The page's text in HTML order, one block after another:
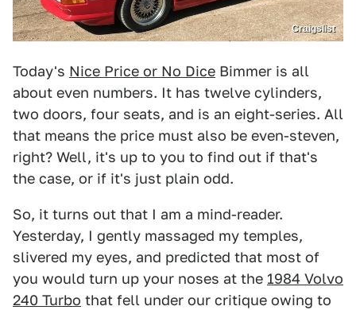
Craigslist
Today's Nice Price or No Dice Bimmer is all
about even numbers. It has twelve cylinders,
two doors, four seats, and is an eight-series. All
that means the price must also be even-steven,
right? Well, it's up to you to find out if that's
the case, or if it's just plain odd.
So, it turns out that I am a mind-reader.
Yesterday, I gently massaged my temples,
slivered my eyes, and predicted that most of
you would turn up your noses at the 1984 Volvo
240 Turbo that fell under our critique owing to